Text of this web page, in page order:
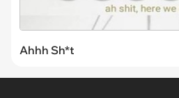
Ahhh Sh*t